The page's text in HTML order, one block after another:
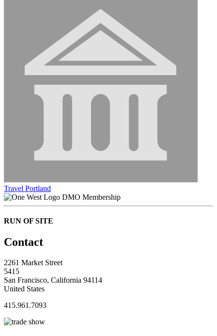
Travel Portland
DMO Membership
RUN OF SITE
Contact
2261 Market Street
5415
San Francisco, California 94114
United States
415.961.7093